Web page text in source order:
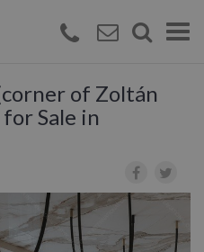
of Zoltán
Sale in